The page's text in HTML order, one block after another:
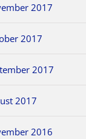
2017
2017
2017
2017
2016